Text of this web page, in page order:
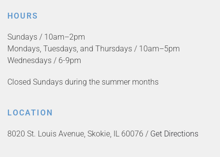
HOURS
Sundays / 10am–2pm
Mondays, Tuesdays, and Thursdays / 10am–5pm
Wednesdays / 6-9pm
Closed Sundays during the summer months
LOCATION
8020 St. Louis Avenue, Skokie, IL 60076 / Get Directions